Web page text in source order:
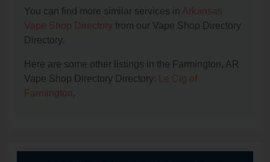
You can find more similar services in Arkansas
Vape Shop Directory from our Vape Shop Directory
Directory.
Here are some other listings in the Farmington, AR
Vape Shop Directory Directory:
Le Cig of
Farmington.